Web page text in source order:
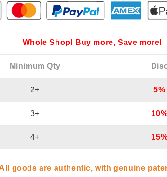
Whole Shop! Buy more, Save more!
Minimum Qty
2+ 5%
3+
4+
All goods are authentic, with genuine